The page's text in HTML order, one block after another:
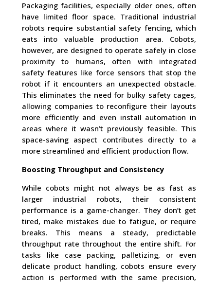
Packaging facilities, especially older ones, often
have limited floor space. Traditional industrial
robots require substantial safety fencing, which
eats into valuable production area. Cobots,
however, are designed to operate safely in close
proximity to humans, often with integrated
safety features like force sensors that stop the
robot if it encounters an unexpected obstacle.
This eliminates the need for bulky safety cages,
allowing companies to reconfigure their layouts
more efficiently and even install automation in
areas where it wasn’t previously feasible. This
space-saving aspect contributes directly to a
more streamlined and efficient production flow.
Boosting Throughput and Consistency
While cobots might not always be as fast as
larger industrial robots, their consistent
performance is a game-changer. They don’t get
tired, make mistakes due to fatigue, or require
breaks. This means a steady, predictable
throughput rate throughout the entire shift. For
tasks like case packing, palletizing, or even
delicate product handling, cobots ensure every
action is performed with the same precision,